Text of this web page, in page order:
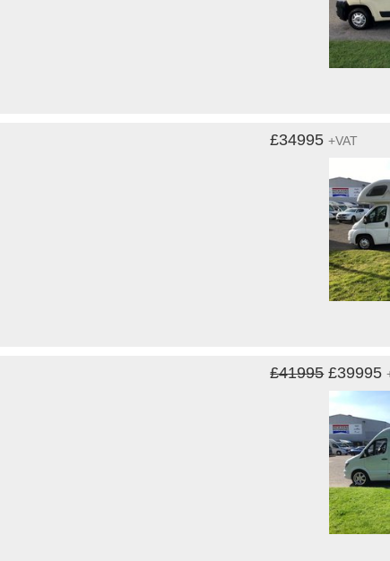
£34995+VAT
£41995£39995